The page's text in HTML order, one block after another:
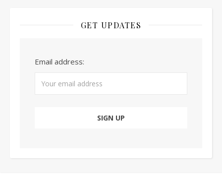
GET UPDATES
Email address: